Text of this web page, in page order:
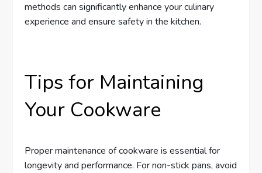
methods can significantly enhance your culinary
experience and ensure safety in the kitchen.
Tips for Maintaining
Your Cookware
Proper maintenance of cookware is essential for
longevity and performance. For non-stick pans, avoid